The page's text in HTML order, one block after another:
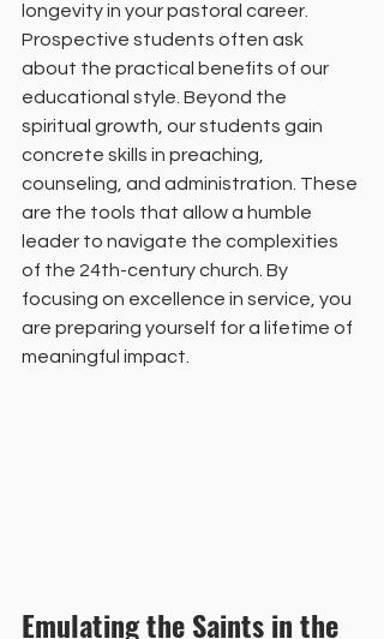
longevity in your pastoral career.
Prospective students often ask
about the practical benefits of our
educational style. Beyond the
spiritual growth, our students gain
concrete skills in preaching,
counseling, and administration. These
are the tools that allow a humble
leader to navigate the complexities
of the 24th-century church. By
focusing on excellence in service, you
are preparing yourself for a lifetime of
meaningful impact.
Emulating the Saints in the